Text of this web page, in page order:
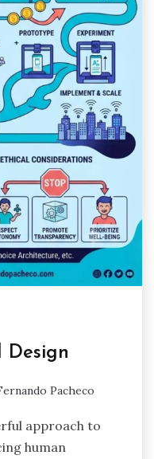
Design
Pacheco
approach to
human